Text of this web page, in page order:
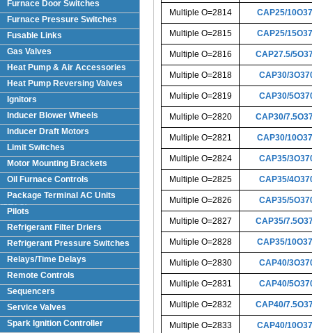
Furnace Door Switches
Furnace Pressure Switches
Fusable Links
Gas Valves
Heat Pump & Air Accessories
Heat Pump Reversing Valves
Ignitors
Inducer Blower Wheels
Inducer Draft Motors
Limit Switches
Motor Mounting Brackets
Oil Furnace Controls
Package Terminal AC Units
(PTAC)
Pilots
Refrigerant Filter Driers
Refrigerant Pressure Switches
Relays/Time Delays
Remote Controls
Sequencers
Service Valves
Spark Ignition Controller
Multiple O=2814 CAP25/
Multiple O=2815 CAP25/
Multiple O=2816 CAP27.5/
Multiple O=2818 CAP30/
Multiple O=2819 CAP30/
Multiple O=2820 CAP30/
Multiple O=2821 CAP30/
Multiple O=2824 CAP35/
Multiple O=2825 CAP35/
Multiple O=2826 CAP35/
Multiple O=2827 CAP35/
Multiple O=2828 CAP35/
Multiple O=2830 CAP40/
Multiple O=2831 CAP40/
Multiple O=2832 CAP40/
Multiple O=2833 CAP40/